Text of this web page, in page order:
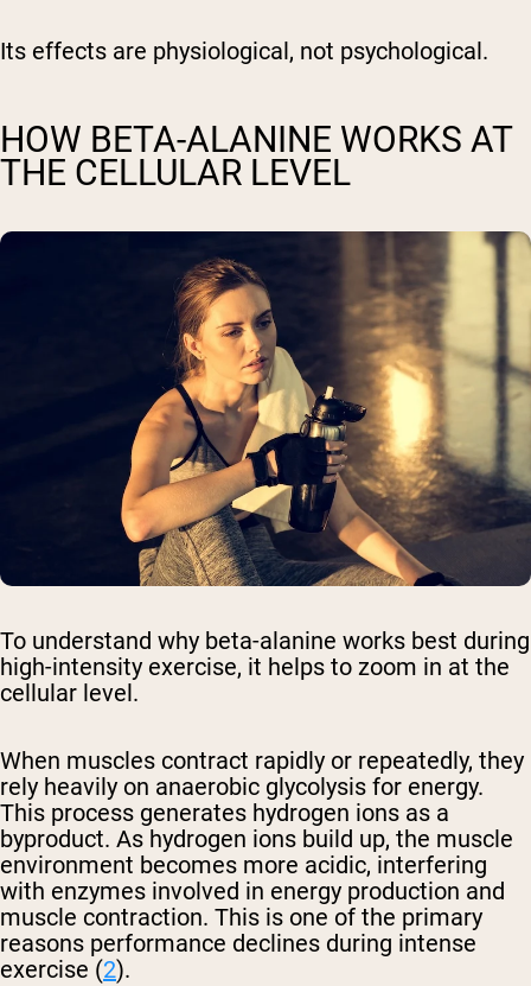
Its effects are physiological, not psychological.
HOW BETA-ALANINE WORKS AT
THE CELLULAR LEVEL
To understand why beta-alanine works best during
high-intensity exercise, it helps to zoom in at the
cellular level.
When muscles contract rapidly or repeatedly, they
rely heavily on anaerobic glycolysis for energy.
This process generates hydrogen ions as a
byproduct. As hydrogen ions build up, the muscle
environment becomes more acidic, interfering
with enzymes involved in energy production and
muscle contraction. This is one of the primary
reasons performance declines during intense
exercise (2).